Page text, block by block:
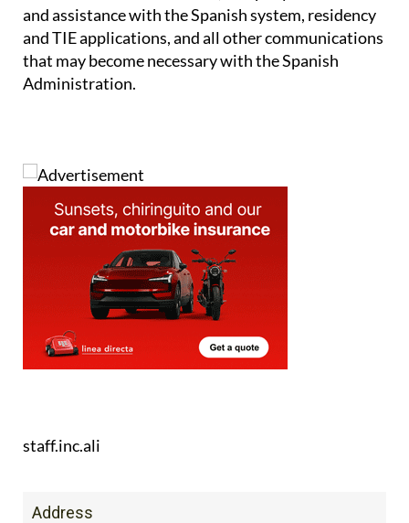
and assistance with the Spanish system, residency
and TIE applications, and all other communications
that may become necessary with the Spanish
Administration.
staff.inc.ali
Address